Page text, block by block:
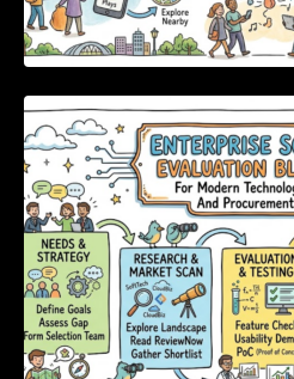
Enterprise
Modern
Procurement